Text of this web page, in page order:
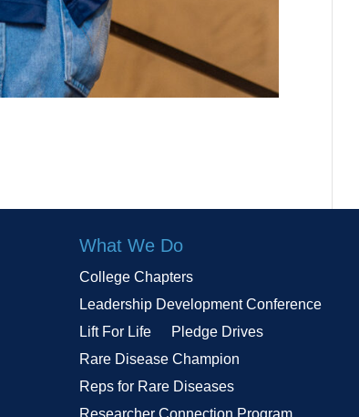
What We Do
College Chapters
Leadership Development Conference
Lift For Life
Pledge Drives
Rare Disease Champion
Reps for Rare Diseases
Researcher Connection Program